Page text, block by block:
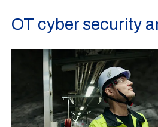
OT cyber security